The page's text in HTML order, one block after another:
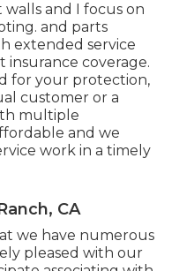
and I focus on
and parts
extended service
insurance coverage.
for your protection,
customer or a
multiple
and we
work in a timely
CA
we have numerous
pleased with our